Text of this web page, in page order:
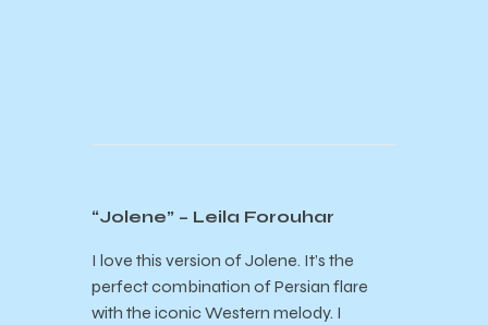
“Jolene” – Leila Forouhar
I love this version of Jolene. It’s the
perfect combination of Persian flare
with the iconic Western melody. I